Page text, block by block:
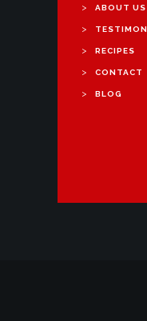
> ABOUT US
>
> RECIPES
> CONTACT
> BLOG